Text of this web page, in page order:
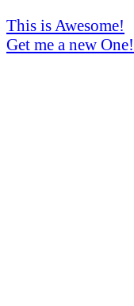
This is Awesome!
Get me a new One!